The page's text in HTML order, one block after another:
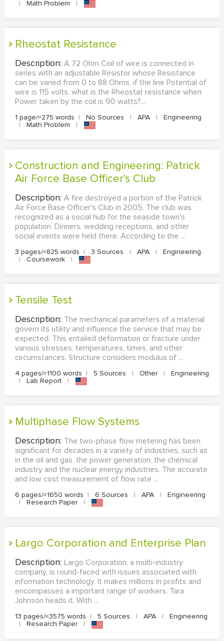
|
Math Problem |
Rheostat Resistance
Description: A 72 Ohm Coil of wire is connected in
series with an adjustable Resistor whose Resistance
can be varied from 0 to 88 Ohms. if the line Potential of
wire is 115 volts, what is the Rheostat resistance when
Power taken by the coil is 90 watts?...
1 page/≈275 words | No Sources | APA |
Engineering
|
Math Problem |
Construction and Engineering: Patrick
Air Force Base Officer's Club
Description: A fire destroyed a portion of the Patrick
Air Force Base Officer's Club in 2005. The club was
recognized as a social hub for the seaside town's
population. Dinners, wedding receptions, and other
social events were held there. According to the ...
3 pages/≈825 words | 3 Sources | APA |
Engineering
|
Coursework |
Tensile Test
Description: The mechanical parameters of a material
govern its utility and influence the service that may be
expected. This entailed deformation or fracture under
various stresses, temperatures, times, and other
circumstances. Structure considers modulus of ...
4 pages/≈1100 words | 5 Sources | Other |
Engineering
|
Lab Report |
Multiphase Flow Systems
Description: The two-phase flow metering has been
significant for decades in a variety of industries, such as
in the oil and gas, the power generation, the chemical
industry and the nuclear energy industries. The accurate
and low cost measurement of flow rate ...
6 pages/≈1650 words | 6 Sources | APA |
Engineering
|
Research Paper |
Largo Corporation and Enterprise Plan
Description: Largo Corporation, a multi-industry
company, is round-faced with issues associated with
information technology. It makes millions in profits and
encompasses a important range of workers. Tara
Johnson heads it. With ...
13 pages/≈3575 words | 5 Sources | APA |
Engineering
|
Research Paper |